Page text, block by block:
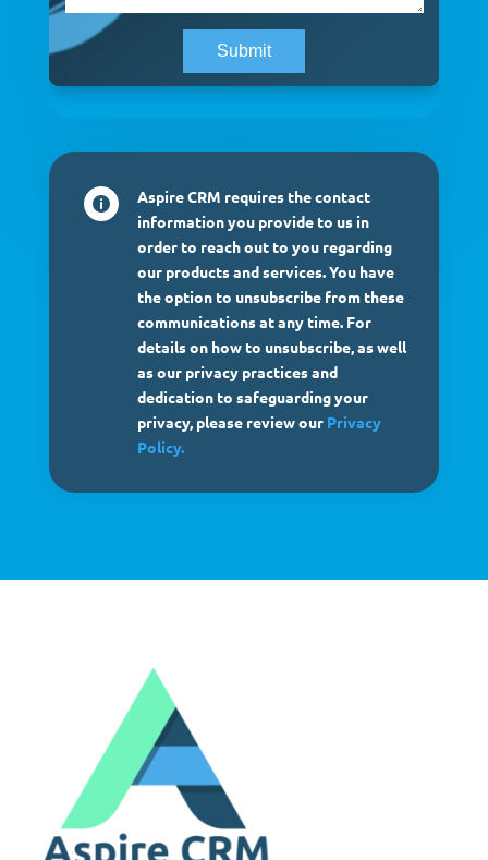

Aspire CRM requires the contact
information you provide to us in
order to reach out to you regarding
our products and services. You have
the option to unsubscribe from these
communications at any time. For
details on how to unsubscribe, as well
as our privacy practices and
dedication to safeguarding your
privacy, please review our Privacy
Policy.